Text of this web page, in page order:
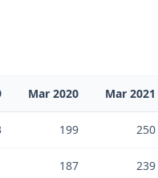
Mar 2020 Mar 2021
199 250
187 239